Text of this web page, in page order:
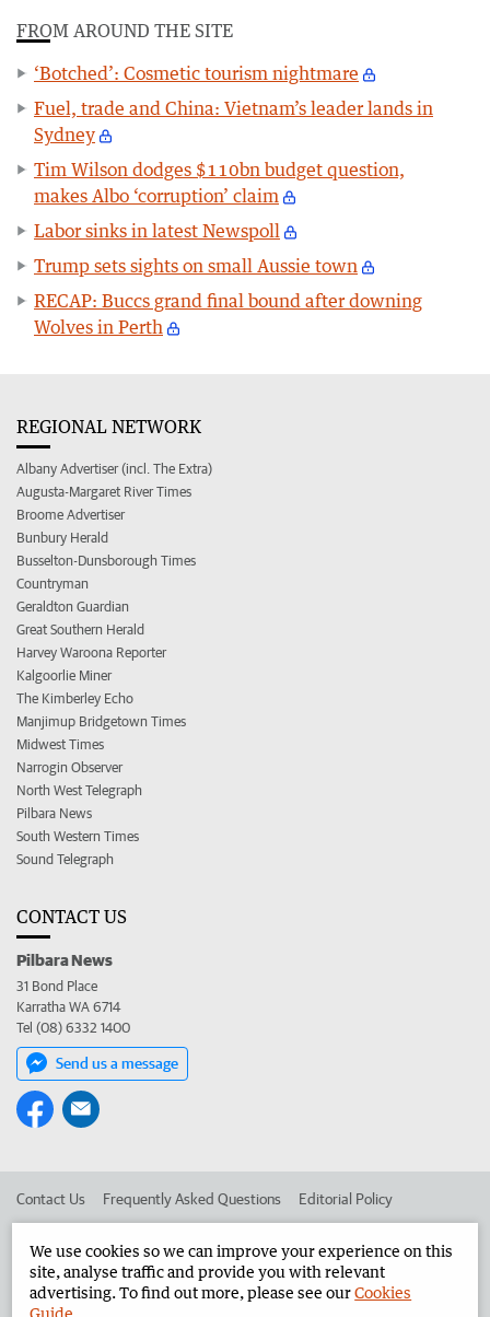
FROM AROUND THE SITE
‘Botched’: Cosmetic tourism nightmare
Fuel, trade and China: Vietnam’s leader lands in
Sydney
Tim Wilson dodges $110bn budget question,
makes Albo ‘corruption’ claim
Labor sinks in latest Newspoll
Trump sets sights on small Aussie town
RECAP: Buccs grand final bound after downing
Wolves in Perth
REGIONAL NETWORK
Albany Advertiser (incl. The Extra)
Augusta-Margaret River Times
Broome Advertiser
Bunbury Herald
Busselton-Dunsborough Times
Countryman
Geraldton Guardian
Great Southern Herald
Harvey Waroona Reporter
Kalgoorlie Miner
The Kimberley Echo
Manjimup Bridgetown Times
Midwest Times
Narrogin Observer
North West Telegraph
Pilbara News
South Western Times
Sound Telegraph
CONTACT US
Pilbara News
31 Bond Place
Karratha WA 6714
Tel (08) 6332 1400
Send us a message
Contact Us Frequently Asked Questions Editorial Policy
Advertise in the Pilbara News Corporate
We use cookies so we can improve your experience on this
site, analyse traffic and provide you with relevant
advertising. To find out more, please see ourCookies
Guide